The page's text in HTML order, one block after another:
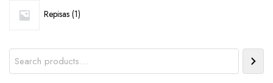
Repisas 1product
Search